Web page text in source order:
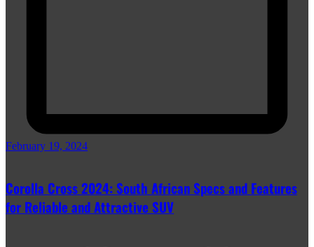
February 19, 2024
Corolla Cross 2024: South African Specs and Features
for Reliable and Attractive SUV